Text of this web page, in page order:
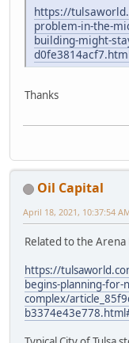
https://
problem-in-the-
building-might-
Thanks
Oil Capital
April 18, 2021, 10:37:54
Related to the
https://
begins-planning-for-
complex/